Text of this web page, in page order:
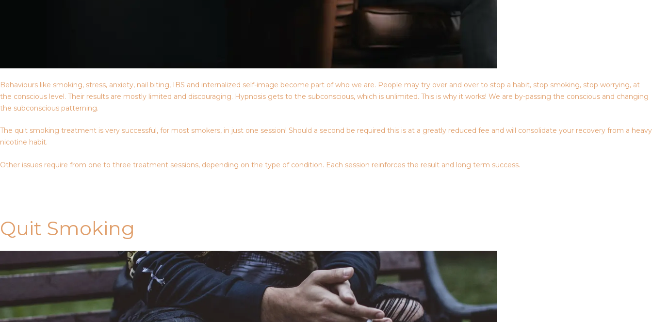
Behaviours like smoking, stress, anxiety, nail biting, IBS and internalized self-image become part of who we are. People may try over and over to stop a habit, stop smoking, stop worrying, at
the conscious level. Their results are mostly limited and discouraging. Hypnosis gets to the subconscious, which is unlimited. This is why it works! We are by-passing the conscious and changing
the subconscious patterning.
The quit smoking treatment is very successful, for most smokers, in just one session! Should a second be required this is at a greatly reduced fee and will consolidate your recovery from a heavy
nicotine habit.
Other issues require from one to three treatment sessions, depending on the type of condition. Each session reinforces the result and long term success.
Quit Smoking